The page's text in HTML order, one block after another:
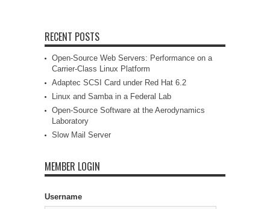
RECENT POSTS
Open-Source Web Servers: Performance on a
Carrier-Class Linux Platform
Adaptec SCSI Card under Red Hat 6.2
Linux and Samba in a Federal Lab
Open-Source Software at the Aerodynamics
Laboratory
Slow Mail Server
MEMBER LOGIN
Username